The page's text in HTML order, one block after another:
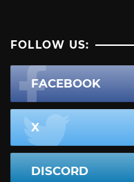
FOLLOW US:
FACEBOOK
X
DISCORD